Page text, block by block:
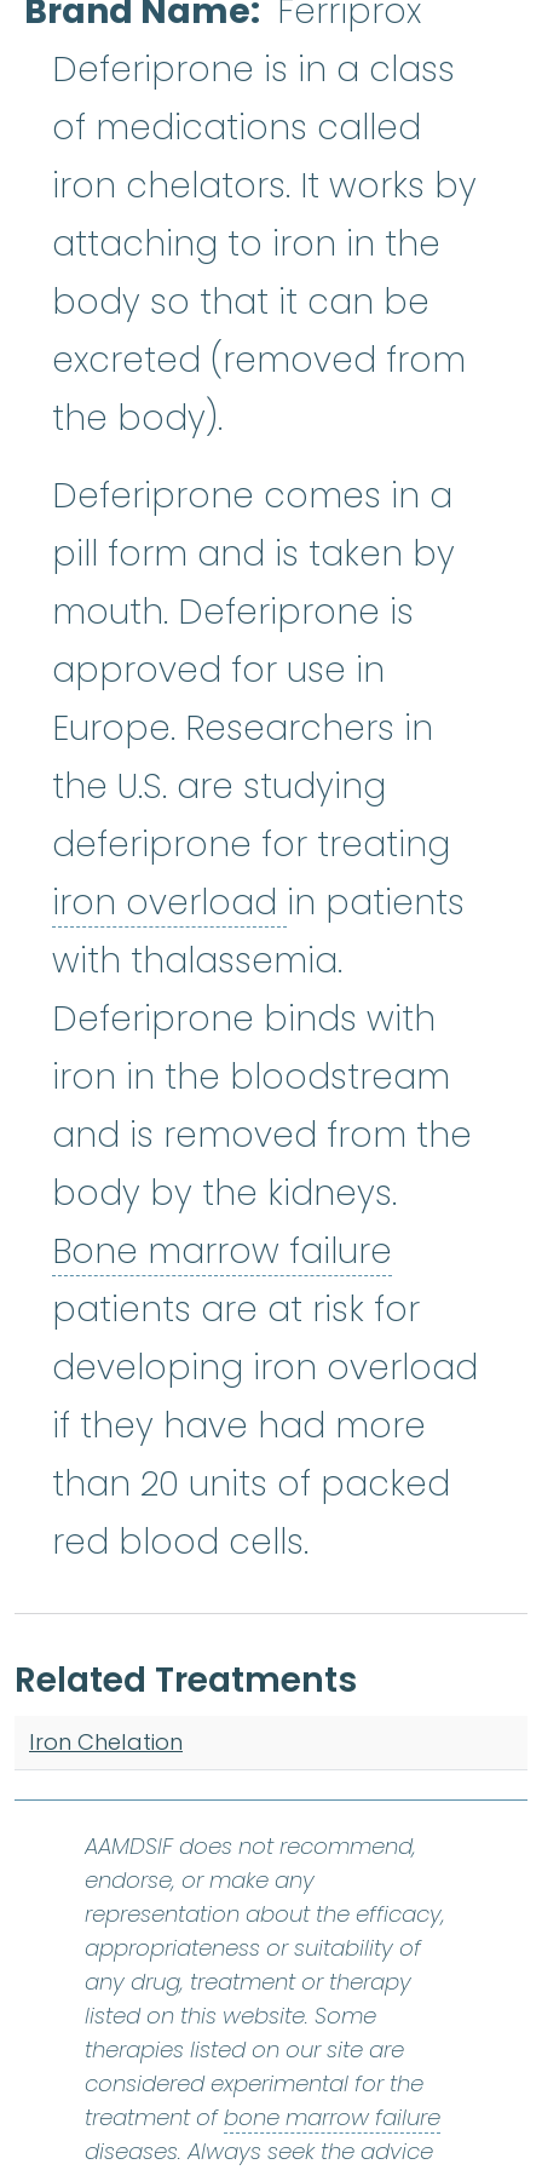
Brand Name
Ferriprox
Deferiprone is in a class
of medications called
iron chelators. It works by
attaching to iron in the
body so that it can be
excreted (removed from
the body).
Deferiprone comes in a
pill form and is taken by
mouth. Deferiprone is
approved for use in
Europe. Researchers in
the U.S. are studying
deferiprone for treating
iron overload iron overload
in patients
with thalassemia.
Deferiprone binds with
iron in the bloodstream
and is removed from the
body by the kidneys.
Bone marrow failure
patients are at risk for
developing iron overload
if they have had more
than 20 units of packed
red blood cells.
Related Treatments
Iron Chelation
AAMDSIF does not recommend,
endorse, or make any
representation about the efficacy,
appropriateness or suitability of
any drug, treatment or therapy
listed on this website. Some
therapies listed on our site are
considered experimental for the
treatment ofbone marrow failurebone
diseases. Always seek the advice